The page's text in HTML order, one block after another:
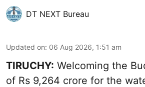
DT NEXT Bureau
Updated on: 06 Aug 2026, 1:51 am
TIRUCHY: Welcoming the
of Rs 9,264 crore for the